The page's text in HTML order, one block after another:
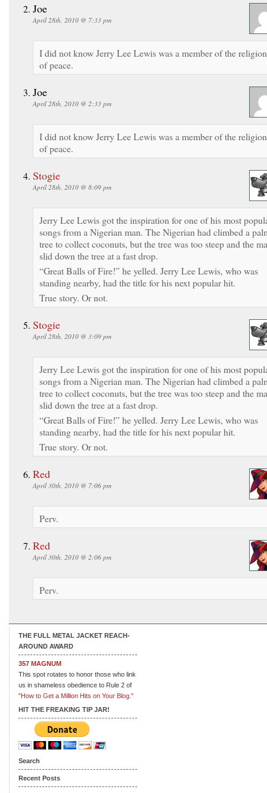
Joe
April 28th, 2010 @ 7:33 pm
I did not know Jerry Lee Lewis was a member of the religion
of peace.
Joe
April 28th, 2010 @ 2:33 pm
I did not know Jerry Lee Lewis was a member of the religion
of peace.
Stogie
April 28th, 2010 @ 8:09 pm
Jerry Lee Lewis got the inspiration for one of his most
songs from a Nigerian man. The Nigerian had climbed a
tree to collect coconuts, but the tree was too steep and the
slid down the tree at a fast drop.
“Great Balls of Fire!” he yelled. Jerry Lee Lewis, who was
standing nearby, had the title for his next popular hit.
True story. Or not.
Stogie
April 28th, 2010 @ 3:09 pm
Jerry Lee Lewis got the inspiration for one of his most
songs from a Nigerian man. The Nigerian had climbed a
tree to collect coconuts, but the tree was too steep and the
slid down the tree at a fast drop.
“Great Balls of Fire!” he yelled. Jerry Lee Lewis, who was
standing nearby, had the title for his next popular hit.
True story. Or not.
Red
April 30th, 2010 @ 7:06 pm
Perv.
Red
April 30th, 2010 @ 2:06 pm
Perv.
THE FULL METAL JACKET REACH-
AROUND AWARD
357 MAGNUM
This spot rotates to honor those who link
us in shameless obedience to Rule 2 of
"How to Get a Million Hits on Your Blog."
HIT THE FREAKING TIP JAR!
Search
Recent Posts